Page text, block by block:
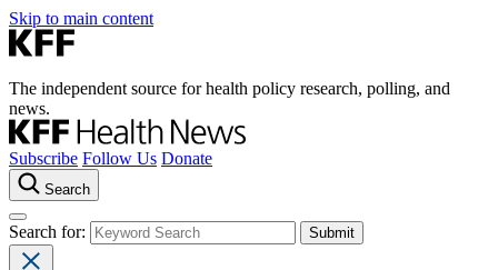
Skip to main content
The independent source for health policy research, polling, and
news.
Subscribe Follow Us Donate
Search
Search for: